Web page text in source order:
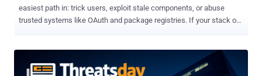
easiest path in: trick users, exploit stale components, or abuse
trusted systems like OAuth and package registries. If your stack or
sophisticated new attack chains that turn ordinary tools into